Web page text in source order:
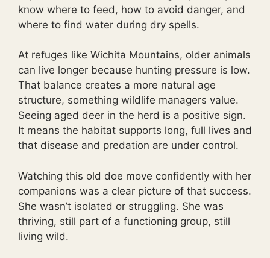
know where to feed, how to avoid danger, and
where to find water during dry spells.
At refuges like Wichita Mountains, older animals
can live longer because hunting pressure is low.
That balance creates a more natural age
structure, something wildlife managers value.
Seeing aged deer in the herd is a positive sign.
It means the habitat supports long, full lives and
that disease and predation are under control.
Watching this old doe move confidently with her
companions was a clear picture of that success.
She wasn’t isolated or struggling. She was
thriving, still part of a functioning group, still
living wild.